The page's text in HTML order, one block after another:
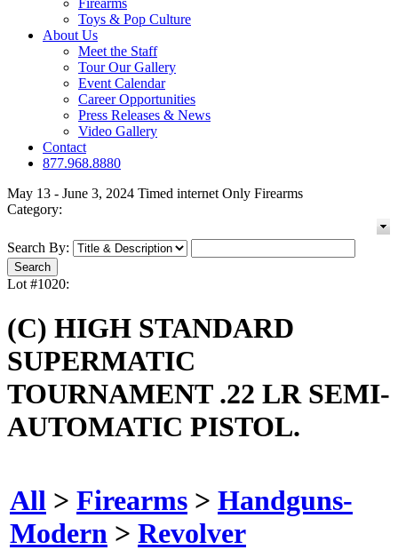
Firearms
Toys & Pop Culture
About Us
Meet the Staff
Tour Our Gallery
Event Calendar
Career Opportunities
Press Releases & News
Video Gallery
Contact
877.968.8880
May 13 - June 3, 2024 Timed internet Only Firearms
Category:
Search By:
Lot #1020:
(C) HIGH STANDARD
SUPERMATIC
TOURNAMENT .22 LR SEMI-
AUTOMATIC PISTOL.
All > Firearms > Handguns-
Modern > Revolver